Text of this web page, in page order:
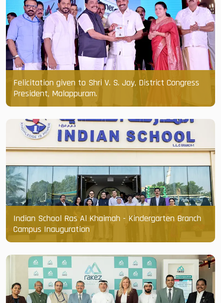
Felicitation given to Shri V. S. Joy, District Congress
President, Malappuram.
Indian School Ras Al Khaimah - Kindergarten Branch
Campus Inauguration